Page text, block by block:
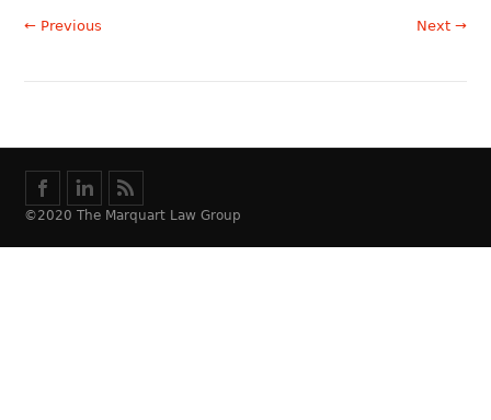
← Previous Next →
©2020 The Marquart Law Group